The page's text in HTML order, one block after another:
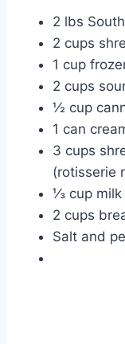
2 lbs
2 cups
1 cup
2 cups
½ cup
1 can
3 cups
(rotisserie
⅓ cup milk
2 cups
Salt and